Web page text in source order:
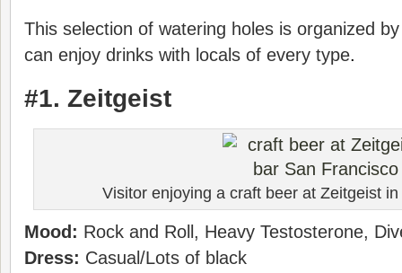
This selection of watering holes is organized
can enjoy drinks with locals of every type.
#1. Zeitgeist
Visitor enjoying a craft beer at Zeitgeist
Mood: Rock and Roll, Heavy Testosterone,
Dress: Casual/Lots of black